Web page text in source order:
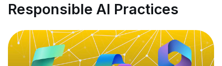
Responsible AI Practices